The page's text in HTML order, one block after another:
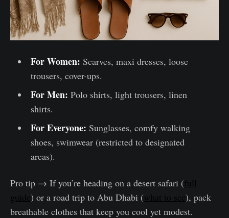
For Women: Scarves, maxi dresses, loose
trousers, cover-ups.
For Men: Polo shirts, light trousers, linen
shirts.
For Everyone: Sunglasses, comfy walking
shoes, swimwear (restricted to designated
areas).
Pro tip → If you’re heading on a desert safari (full
guide) or a road trip to Abu Dhabi (what to see), pack
breathable clothes that keep you cool yet modest.